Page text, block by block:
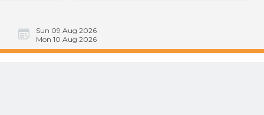
Sun 09 Aug 2026
Mon 10 Aug 2026